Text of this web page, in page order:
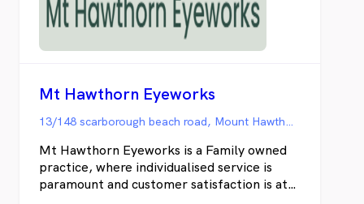
Mt Hawthorn Eyeworks
13/148 scarborough beach road, Mount Hawthorn WA
Mt Hawthorn Eyeworks is a Family owned
practice, where individualised service is
paramount and customer satisfaction is at